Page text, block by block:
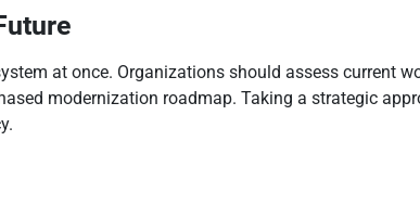
at once. Organizations should assess current
modernization roadmap. Taking a strategic